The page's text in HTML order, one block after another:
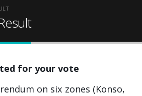
for your vote
on six zones (Konso,